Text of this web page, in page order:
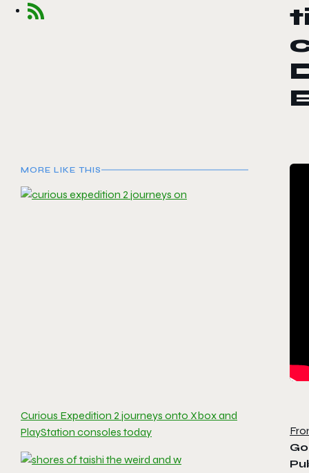
MORE LIKE THIS
Curious Expedition 2 journeys onto Xbox and
PlayStation consoles today